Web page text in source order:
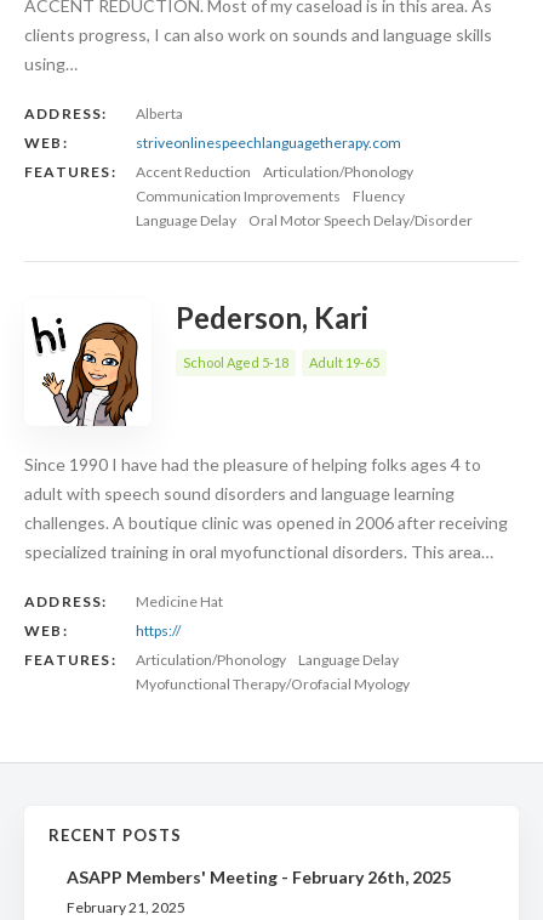
ACCENT REDUCTION. Most of my caseload is in this area. As
clients progress, I can also work on sounds and language skills
using…
ADDRESS:
Alberta
WEB:
striveonlinespeechlanguagetherapy.com
FEATURES:
Accent Reduction
Articulation/Phonology
Communication Improvements
Fluency
Language Delay
Oral Motor Speech Delay/Disorder
Pederson, Kari
School Aged 5-18 Adult 19-65
Since 1990 I have had the pleasure of helping folks ages 4 to
adult with speech sound disorders and language learning
challenges. A boutique clinic was opened in 2006 after receiving
specialized training in oral myofunctional disorders. This area…
ADDRESS:
Medicine Hat
WEB:
https://
FEATURES:
Articulation/Phonology
Language Delay
Myofunctional Therapy/Orofacial Myology
RECENT POSTS
ASAPP Members' Meeting - February 26th, 2025
February 21, 2025